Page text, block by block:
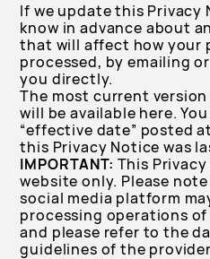
If we update this Privacy
know in advance about
that will affect how your
processed, by emailing
you directly.
The most current
will be available here.
“effective date” posted
this Privacy Notice was
IMPORTANT: This
website only. Please
social media platform
processing operations
and please refer to the
guidelines of the